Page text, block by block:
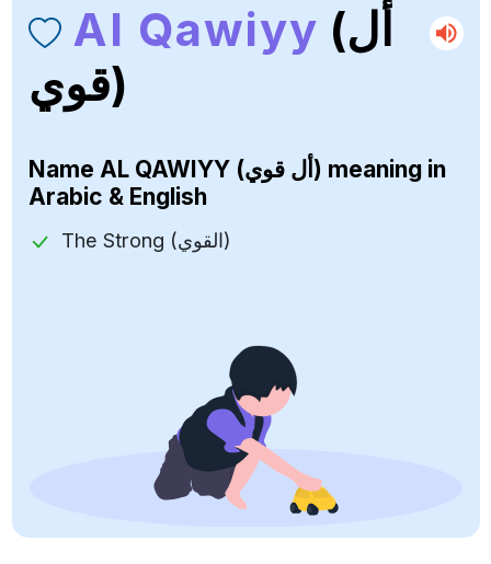
Al Qawiyy (أل
قوي)
Name AL QAWIYY (أل قوي) meaning in
Arabic & English
The Strong (القوي)